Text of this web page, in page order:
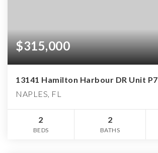
$315,000
13141 Hamilton Harbour DR Unit P7
NAPLES, FL
2
BEDS
2
BATHS